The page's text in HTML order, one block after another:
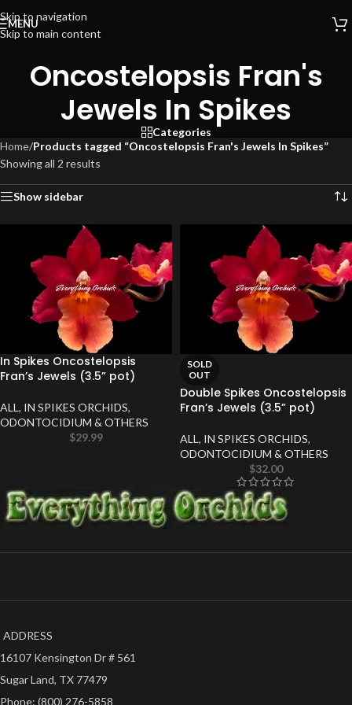
Skip to navigation
Skip to main content
MENU
Oncostelopsis Fran's
Jewels In Spikes
Categories
Home/Products tagged “Oncostelopsis Fran's Jewels In Spikes”
Showing all 2 results
Show sidebar
In Spikes Oncostelopsis
Fran’s Jewels (3.5” pot)
ALL , IN SPIKES ORCHIDS,
ODONTOCIDIUM & OTHERS
$29.99
SOLD
OUT
Double Spikes Oncostelopsis
Fran’s Jewels (3.5” pot)
ALL , IN SPIKES ORCHIDS,
ODONTOCIDIUM & OTHERS
$32.00
ADDRESS
16107 Kensington Dr # 561
Sugar Land, TX 77479
Phone: (800) 276-5858